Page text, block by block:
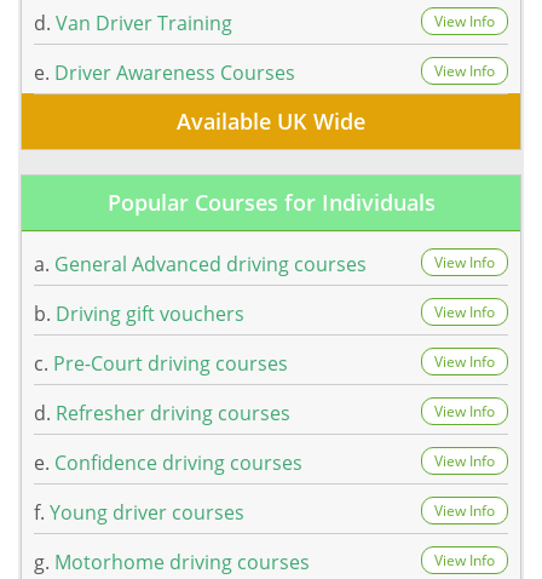
d. Van Driver Training View Info
e. Driver Awareness Courses View Info
Available UK Wide
Popular Courses for Individuals
a. General Advanced driving courses View Info
b. Driving gift vouchers View Info
c. Pre-Court driving courses View Info
d. Refresher driving courses View Info
e. Confidence driving courses View Info
f. Young driver courses View Info
g. Motorhome driving courses View Info